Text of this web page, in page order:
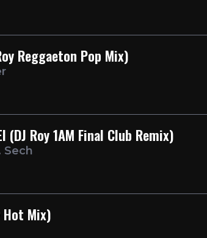
Reggaeton Pop Mix)
(DJ Roy 1AM Final Club Remix)
Sech
Hot Mix)